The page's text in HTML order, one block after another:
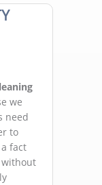
we
need
to
fact